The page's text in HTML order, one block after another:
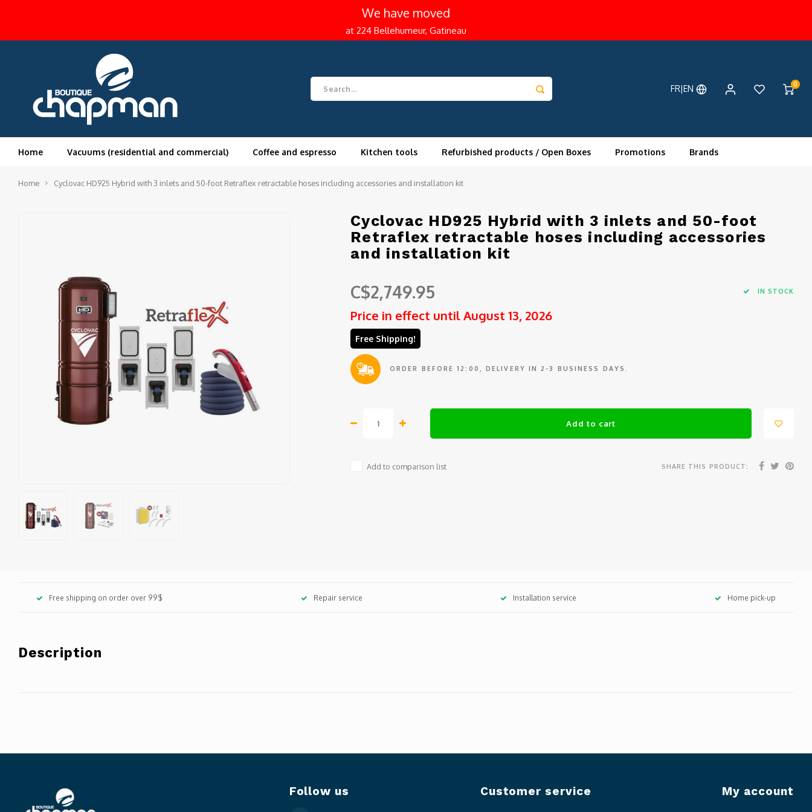
We have moved
at 224 Bellehumeur, Gatineau
FR|EN 0
Home Vacuums (residential and commercial) Coffee and espresso Kitchen tools Refurbished products / Open Boxes Promotions Brands
Home Cyclovac HD925 Hybrid with 3 inlets and 50-foot Retraflex retractable hoses including accessories and installation kit
Cyclovac HD925 Hybrid with 3 inlets and 50-foot
Retraflex retractable hoses including accessories
and installation kit
C$2,749.95 IN STOCK
Price in effect until August 13, 2026
Free Shipping!
ORDER BEFORE 12:00, DELIVERY IN 2-3 BUSINESS DAYS.
Add to cart
Add to comparison list SHARE THIS PRODUCT:
Free shipping on order over 99$ Repair service Installation service Home pick-up
Description
Follow us Customer service My account